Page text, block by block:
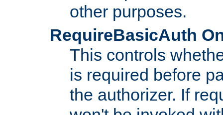
other purposes.
RequireBasicAuth
This controls
is required before
the authorizer. If